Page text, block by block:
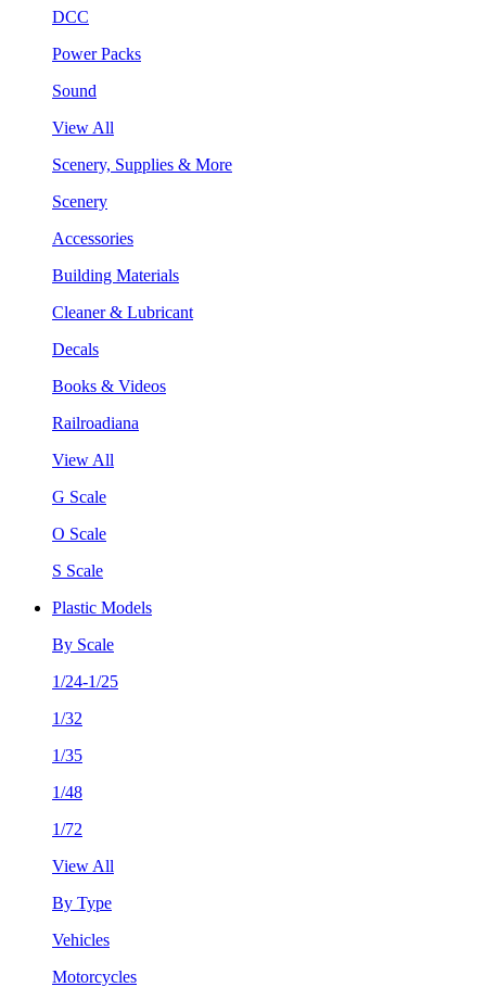
DCC
Power Packs
Sound
View All
Scenery, Supplies & More
Scenery
Accessories
Building Materials
Cleaner & Lubricant
Decals
Books & Videos
Railroadiana
View All
G Scale
O Scale
S Scale
Plastic Models
By Scale
1/24-1/25
1/32
1/35
1/48
1/72
View All
By Type
Vehicles
Motorcycles